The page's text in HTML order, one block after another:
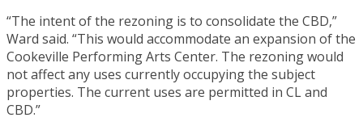
“The intent of the rezoning is to consolidate the CBD,”
Ward said. “This would accommodate an expansion of the
Cookeville Performing Arts Center. The rezoning would
not affect any uses currently occupying the subject
properties. The current uses are permitted in CL and
CBD.”